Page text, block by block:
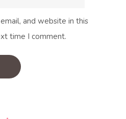
and website in this
time I comment.